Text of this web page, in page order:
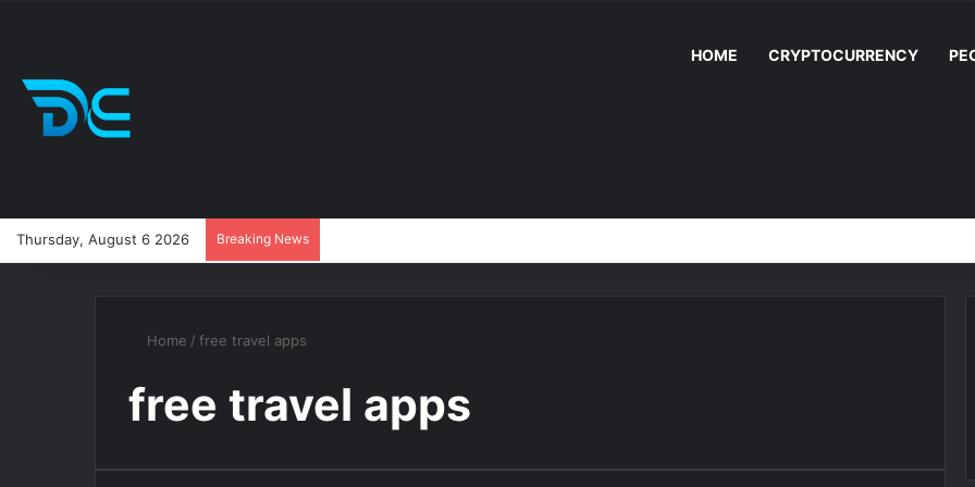
HOME CRYPTOCURRENCY
Thursday, August 6 2026 Breaking News
Home / free travel apps
free travel apps